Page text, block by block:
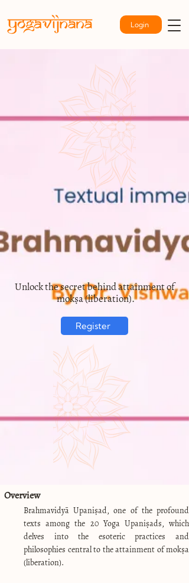
Login
Unlock the secret behind attainment of
mokṣa (liberation).
Register
Overview
Brahmavidyā Upaniṣad, one of the profound
texts among the 20 Yoga Upaniṣads, which
delves into the esoteric practices and
philosophies central to the attainment of mokṣa
(liberation).